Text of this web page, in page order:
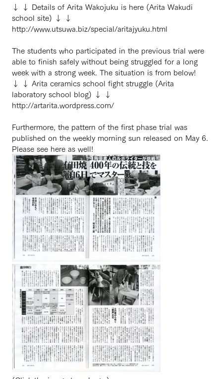
↓ ↓ Details of Arita Wakojuku is here (Arita Wakudi
school site) ↓ ↓
http://www.utsuwa.biz/special/aritajyuku.html
The students who participated in the previous trial were
able to finish safely without being struggled for a long
week with a strong week. The situation is from below!
↓ ↓ Arita ceramics school fight struggle (Arita
laboratory school blog) ↓ ↓
http://artarita.wordpress.com/
Furthermore, the pattern of the first phase trial was
published on the weekly morning sun released on May 6.
Please see here as well!